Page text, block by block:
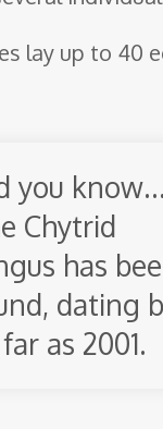
lay up to 40
you
Chytrid
has
dating
as 2001.